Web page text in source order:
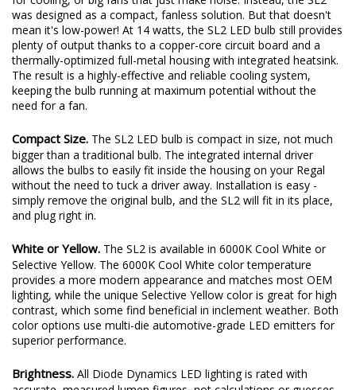
Fanless Design.You may have seen bulbs that use large straps
for cooling, or big fans that just make noise. Instead, the SL2
was designed as a compact, fanless solution. But that doesn't
mean it's low-power! At 14 watts, the SL2 LED bulb still provides
plenty of output thanks to a copper-core circuit board and a
thermally-optimized full-metal housing with integrated heatsink.
The result is a highly-effective and reliable cooling system,
need for a fan.
Compact Size.The SL2 LED bulb is compact in size, not much
bigger than a traditional bulb. The integrated internal driver
allows the bulbs to easily fit inside the housing on your Regal
without the need to tuck a driver away. Installation is easy -
simply remove the original bulb, and the SL2 will fit in its place,
and plug right in.
White or Yellow.The SL2 is available in 6000K Cool White or
Selective Yellow. The 6000K Cool White color temperature
provides a more modern appearance and matches most OEM
lighting, while the unique Selective Yellow color is great for high
contrast, which some find beneficial in inclement weather. Both
color options use multi-die automotive-grade LED emitters for
superior performance.